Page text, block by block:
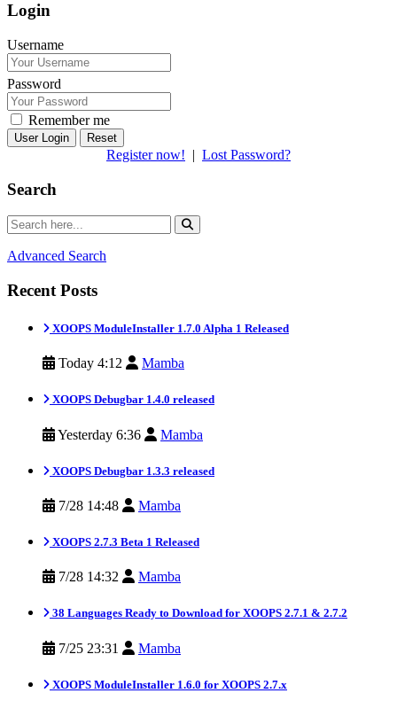
Login
Username
Password
Remember me
Reset
Register now! | Lost Password?
Search
Advanced Search
Recent Posts
XOOPS ModuleInstaller 1.7.0 Alpha 1 Released
Today 4:12 Mamba
XOOPS Debugbar 1.4.0 released
Yesterday 6:36 Mamba
XOOPS Debugbar 1.3.3 released
7/28 14:48 Mamba
XOOPS 2.7.3 Beta 1 Released
7/28 14:32 Mamba
38 Languages Ready to Download for XOOPS 2.7.1 & 2.7.2
7/25 23:31 Mamba
XOOPS ModuleInstaller 1.6.0 for XOOPS 2.7.x